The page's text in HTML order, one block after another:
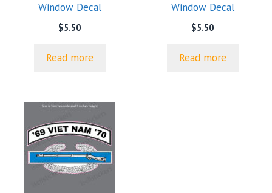
Window Decal
$5.50
Read more
Window Decal
$5.50
Read more